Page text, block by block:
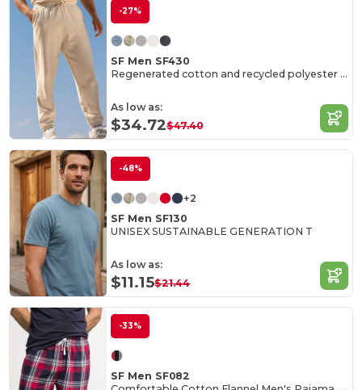
-27%
SF Men SF430
Regenerated cotton and recycled polyester joggers
As low as:
$34.72$47.40
-48%
+2
SF Men SF130
UNISEX SUSTAINABLE GENERATION T
As low as:
$11.15$21.44
-33%
SF Men SF082